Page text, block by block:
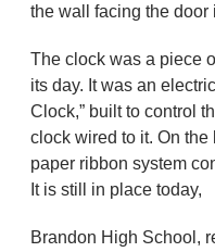
the wall facing the door
The clock was a piece
its day. It was an
Clock,” built to control
clock wired to it. On the
paper ribbon system
It is still in place today,
Brandon High School,